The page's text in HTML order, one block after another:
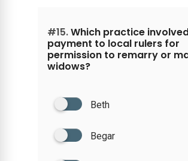
#15.Which practice
payment to local rulers for
permission to remarry or
widows?
Beth
Begar